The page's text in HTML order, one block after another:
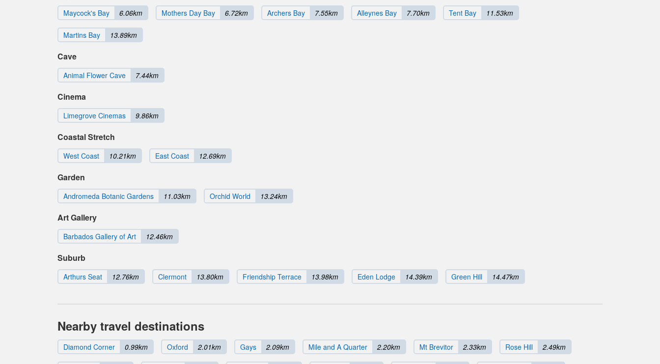
Maycock's Bay 6.06km Mothers Day Bay 6.72km Archers Bay 7.55km Alleynes Bay 7.70km Tent Bay 11.53km
Martins Bay 13.89km
Cave
Animal Flower Cave 7.44km
Cinema
Limegrove Cinemas 9.86km
Coastal Stretch
West Coast 10.21km East Coast 12.69km
Garden
Andromeda Botanic Gardens 11.03km Orchid World 13.24km
Art Gallery
Barbados Gallery of Art 12.46km
Suburb
Arthurs Seat 12.76km Clermont 13.80km Friendship Terrace 13.98km Eden Lodge 14.39km Green Hill 14.47km
Nearby travel destinations
Diamond Corner 0.99km Oxford 2.01km Gays 2.09km Mile and A Quarter 2.20km Mt Brevitor 2.33km Rose Hill 2.49km